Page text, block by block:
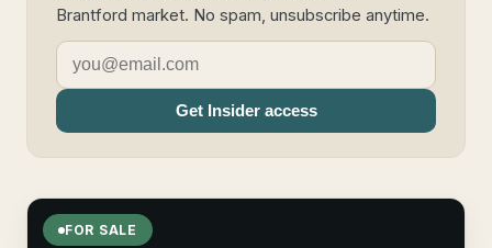
Brantford market. No spam, unsubscribe anytime.
Get Insider access
FOR SALE